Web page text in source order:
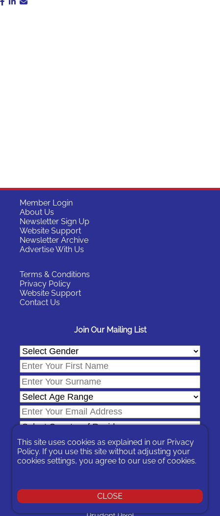
Member Login
About Us
Newsletter Sign Up
Website Support
Newsletter Archive
Advertise With Us
Terms & Conditions
Privacy Policy
Website Support
Contact Us
Join Our Mailing List
any message sent to you or by contacting us
© 2026 Expat Network Ltd. - Website Designed by
This site uses cookies as explained in our Privacy
Policy. If you use this site without adjusting your
cookies settings, you agree to our use of cookies.
CLOSE